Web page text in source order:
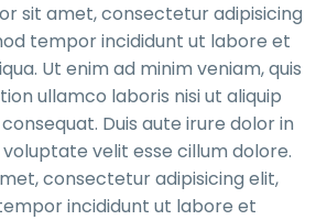
sit amet, consectetur adipisicing
tempor incididunt ut labore et
Ut enim ad minim veniam, quis
ullamco laboris nisi ut aliquip
Duis aute irure dolor in
velit esse cillum dolore.
consectetur adipisicing elit,
incididunt ut labore et